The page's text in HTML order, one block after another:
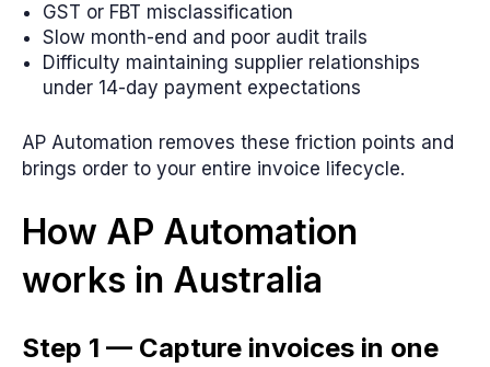
GST or FBT misclassification
Slow month-end and poor audit trails
Difficulty maintaining supplier relationships
under 14-day payment expectations
AP Automation removes these friction points and
brings order to your entire invoice lifecycle.
How AP Automation
works in Australia
Step 1 — Capture invoices in one